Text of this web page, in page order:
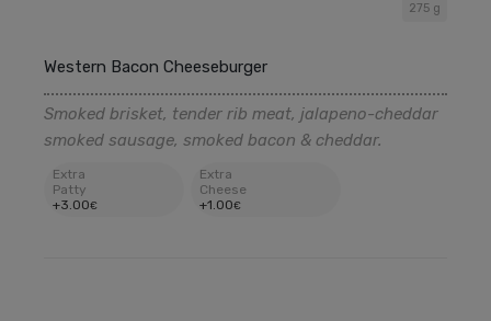
Western Bacon Cheeseburger
275 g
Smoked brisket, tender rib meat, jalapeno-cheddar
smoked sausage, smoked bacon & cheddar.
Extra
Patty
+3.00€
Extra
Cheese
+1.00€